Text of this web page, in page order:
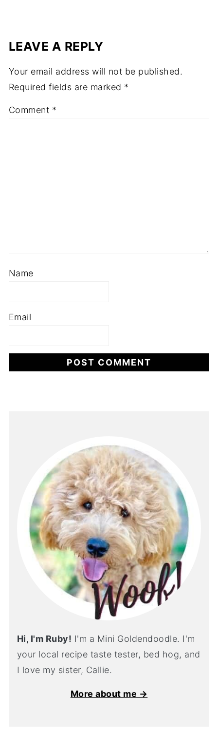
LEAVE A REPLY
Your email address will not be published.
Required fields are marked *
Comment *
Name
Email
Hi, I'm Ruby! I'm a Mini Goldendoodle. I'm
your local recipe taste tester, bed hog, and
I love my sister, Callie.
More about me →